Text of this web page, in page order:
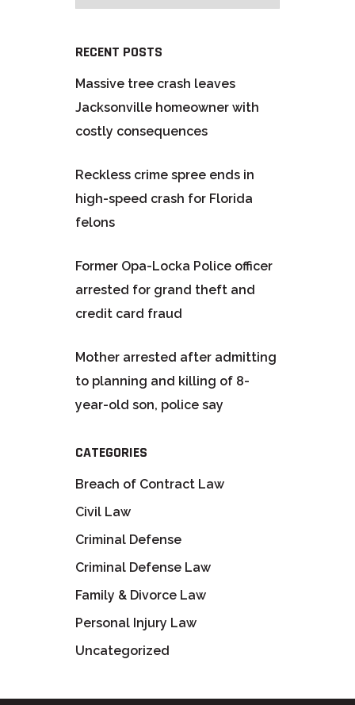
RECENT POSTS
Massive tree crash leaves
Jacksonville homeowner with
costly consequences
Reckless crime spree ends in
high-speed crash for Florida
felons
Former Opa-Locka Police officer
arrested for grand theft and
credit card fraud
Mother arrested after admitting
to planning and killing of 8-
year-old son, police say
CATEGORIES
Breach of Contract Law
Civil Law
Criminal Defense
Criminal Defense Law
Family & Divorce Law
Personal Injury Law
Uncategorized